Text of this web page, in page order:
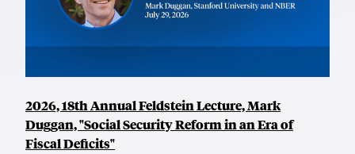
2026, 18th Annual Feldstein Lecture, Mark
Duggan, "Social Security Reform in an Era of
Fiscal Deficits"